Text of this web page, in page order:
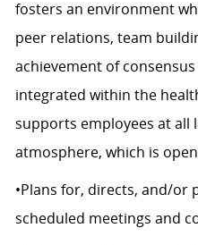
fosters an environment
peer relations, team
achievement of
integrated within the
supports employees at all
atmosphere, which is
•Plans for, directs, and/or
scheduled meetings and